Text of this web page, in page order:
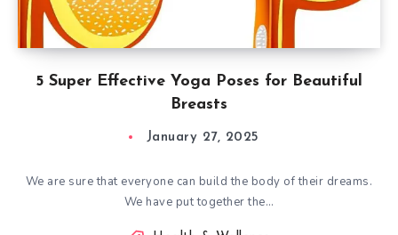
5 Super Effective Yoga Poses for Beautiful
Breasts
January 27, 2025
We are sure that everyone can build the body of their dreams.
We have put together the…